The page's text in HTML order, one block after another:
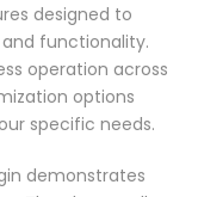
designed to
functionality.
operation across
options
specific needs.
demonstrates